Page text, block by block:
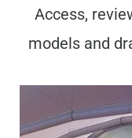
Access,
models and